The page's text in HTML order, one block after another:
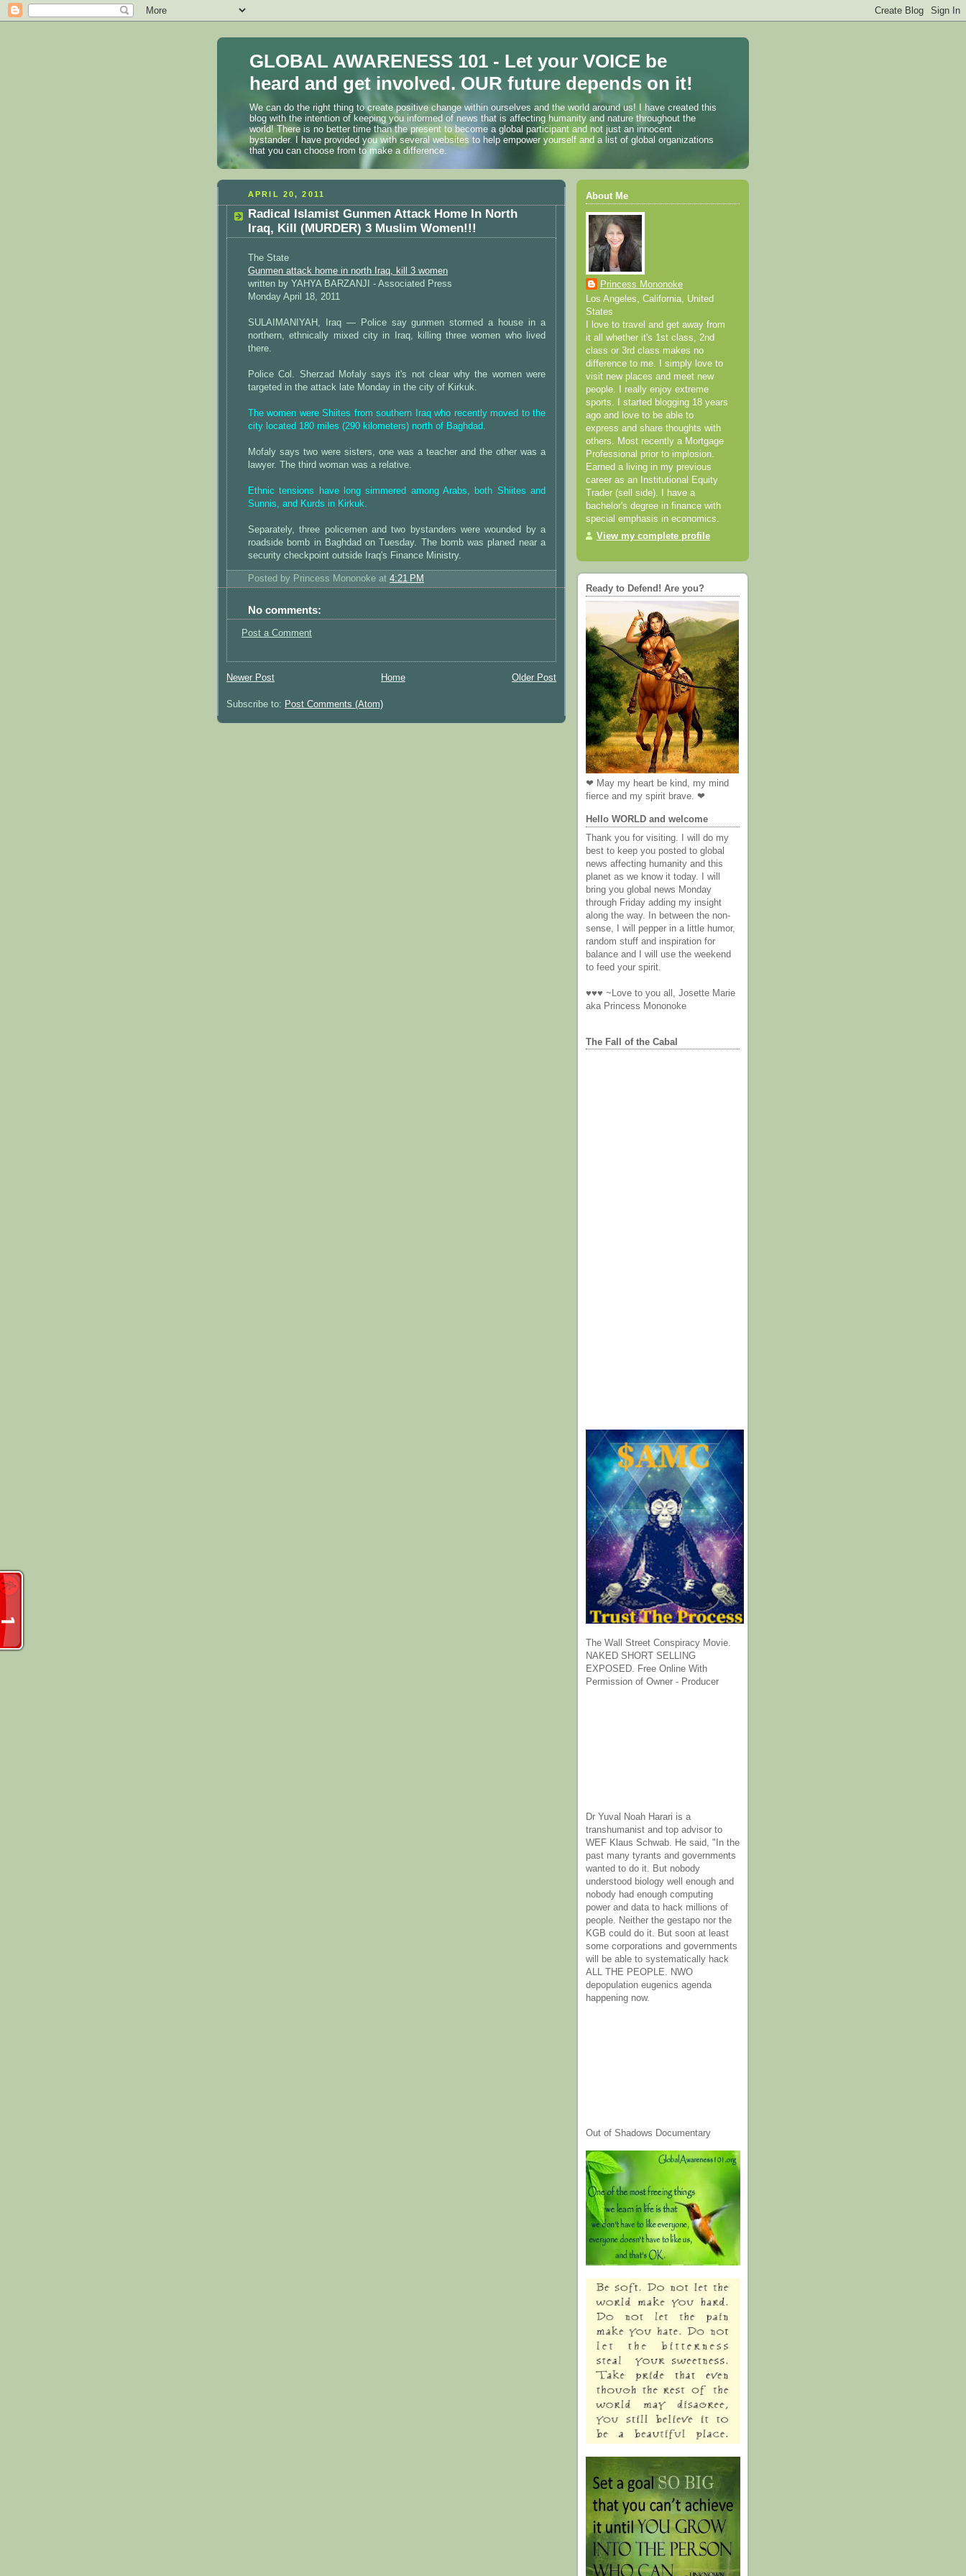
GLOBAL AWARENESS 101 - Let your VOICE be
heard and get involved. OUR future depends on it!
We can do the right thing to create positive change within ourselves and the world around us! I have created this
blog with the intention of keeping you informed of news that is affecting humanity and nature throughout the
world! There is no better time than the present to become a global participant and not just an innocent
bystander. I have provided you with several websites to help empower yourself and a list of global organizations
that you can choose from to make a difference.
APRIL 20, 2011
Radical Islamist Gunmen Attack Home In North
Iraq, Kill (MURDER) 3 Muslim Women!!!
The State
Gunmen attack home in north Iraq, kill 3 women
written by YAHYA BARZANJI - Associated Press
Monday April 18, 2011
SULAIMANIYAH, Iraq — Police say gunmen stormed a house in a
northern, ethnically mixed city in Iraq, killing three women who lived
there.
Police Col. Sherzad Mofaly says it's not clear why the women were
targeted in the attack late Monday in the city of Kirkuk.
The women were Shiites from southern Iraq who recently moved to the
city located 180 miles (290 kilometers) north of Baghdad.
Mofaly says two were sisters, one was a teacher and the other was a
lawyer. The third woman was a relative.
Ethnic tensions have long simmered among Arabs, both Shiites and
Sunnis, and Kurds in Kirkuk.
Separately, three policemen and two bystanders were wounded by a
roadside bomb in Baghdad on Tuesday. The bomb was planed near a
security checkpoint outside Iraq's Finance Ministry.
Posted by Princess Mononoke at 4:21 PM
No comments:
Post a Comment
Newer Post Older Post
Home
Subscribe to: Post Comments (Atom)
About Me
Princess Mononoke
Los Angeles, California, United
States
I love to travel and get away from
it all whether it's 1st class, 2nd
class or 3rd class makes no
difference to me. I simply love to
visit new places and meet new
people. I really enjoy extreme
sports. I started blogging 18 years
ago and love to be able to
express and share thoughts with
others. Most recently a Mortgage
Professional prior to implosion.
Earned a living in my previous
career as an Institutional Equity
Trader (sell side). I have a
bachelor's degree in finance with
special emphasis in economics.
View my complete profile
Ready to Defend! Are you?
❤ May my heart be kind, my mind
fierce and my spirit brave. ❤
Hello WORLD and welcome
Thank you for visiting. I will do my
best to keep you posted to global
news affecting humanity and this
planet as we know it today. I will
bring you global news Monday
through Friday adding my insight
along the way. In between the non-
sense, I will pepper in a little humor,
random stuff and inspiration for
balance and I will use the weekend
to feed your spirit.
♥♥♥ ~Love to you all, Josette Marie
aka Princess Mononoke
The Fall of the Cabal
The Wall Street Conspiracy Movie.
NAKED SHORT SELLING
EXPOSED. Free Online With
Permission of Owner - Producer
Dr Yuval Noah Harari is a
transhumanist and top advisor to
WEF Klaus Schwab. He said, "In the
past many tyrants and governments
wanted to do it. But nobody
understood biology well enough and
nobody had enough computing
power and data to hack millions of
people. Neither the gestapo nor the
KGB could do it. But soon at least
some corporations and governments
will be able to systematically hack
ALL THE PEOPLE. NWO
depopulation eugenics agenda
happening now.
Out of Shadows Documentary